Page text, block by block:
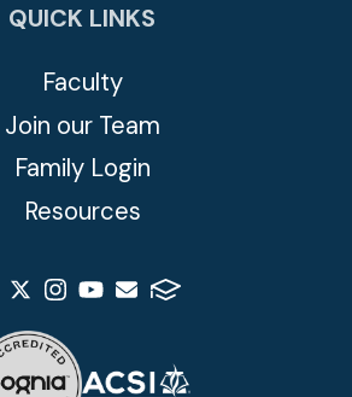
QUICK LINKS
Faculty
Join our Team
Family Login
Resources